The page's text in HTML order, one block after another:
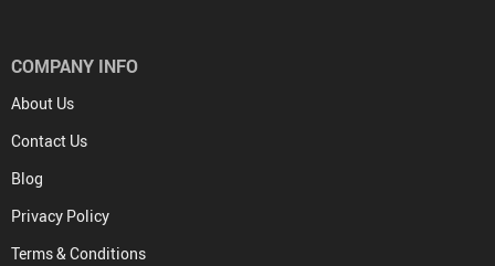
COMPANY INFO
About Us
Contact Us
Blog
Privacy Policy
Terms & Conditions